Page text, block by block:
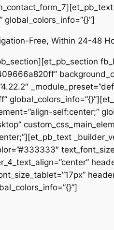
global_colors_info=”{}”]
Free, Within 24-48
self:center;”